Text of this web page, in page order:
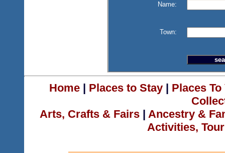
Name:
Town:
Home| Places to Stay| Places
Arts, Crafts & Fairs | Ancestry &
Activities,